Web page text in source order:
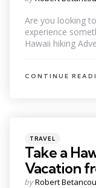
Are you looking
experience
Hawaii hiking
CONTINUE
Categories
Posted
in
TRAVEL
Take a
Vacation
Posted
byRobert